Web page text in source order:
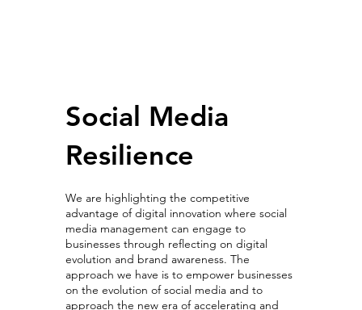
Social Media
Resilience
We are highlighting the competitive
advantage of digital innovation where social
media management can engage to
businesses through reflecting on digital
evolution and brand awareness. The
approach we have is to empower businesses
on the evolution of social media and to
approach the new era of accelerating and